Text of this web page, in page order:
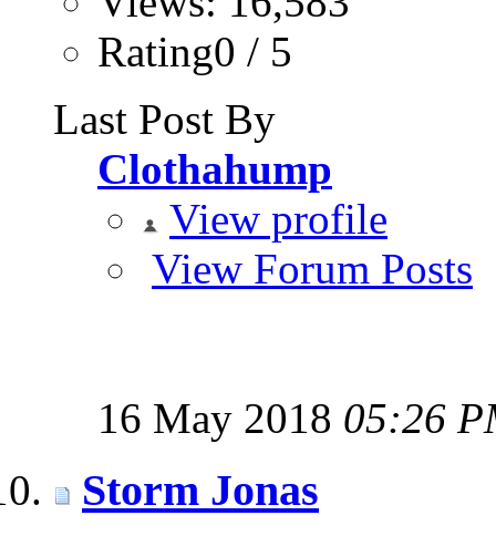
Rating0 / 5
Last Post By
Clothahump
View profile
View Forum Posts
16 May 2018 05:26
Storm Jonas